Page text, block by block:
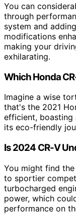
You can
through
system and
modifications
making your
exhilarating.
Which Honda
Imagine a wise
that's the 2021
efficient, boasting
its eco-friendly
Is 2024 CR-V
You might find
to sportier
turbocharged
power, which
performance on